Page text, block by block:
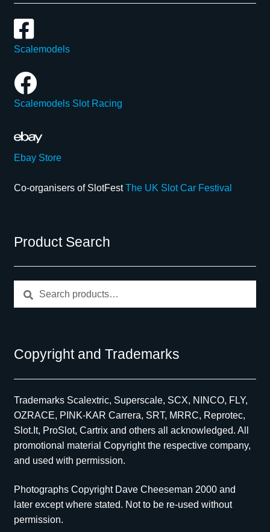
Scalemodels
Scalemodels Slot Racing
Ebay Store
Co-organisers of SlotFestThe UK Slot Car Festival
Product Search
Copyright and Trademarks
Trademarks Scalextric, Superscale, SCX, NINCO, FLY,
OZRACE, PINK-KAR Carrera, SRT, MRRC, Reprotec,
Slot.It, ProSlot, Cartrix and others all acknowledged. All
promotional material Copyright the respective company,
and used with permission.
Photographs Copyright Dave Cheeseman 2000 and
later except where stated. Not to be re-used without
permission.